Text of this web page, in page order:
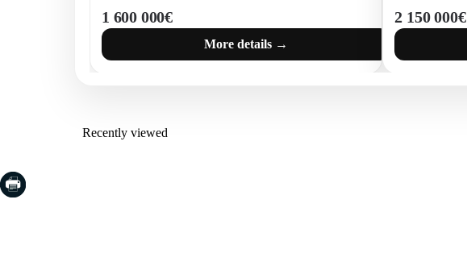
1 600 000€
More details →
2 150 000€
Recently viewed